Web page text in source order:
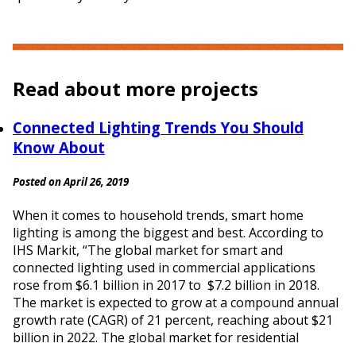
Read about more projects
Connected Lighting Trends You Should
Know About
Posted on April 26, 2019
When it comes to household trends, smart home
lighting is among the biggest and best. According to
IHS Markit, “The global market for smart and
connected lighting used in commercial applications
rose from $6.1 billion in 2017 to $7.2 billion in 2018.
The market is expected to grow at a compound annual
growth rate (CAGR) of 21 percent, reaching about $21
billion in 2022. The global market for residential